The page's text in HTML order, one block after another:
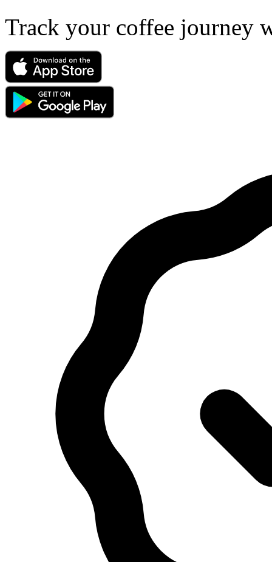
Track your coffee journey